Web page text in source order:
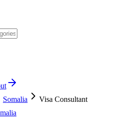
Somalia
Visa Consultant